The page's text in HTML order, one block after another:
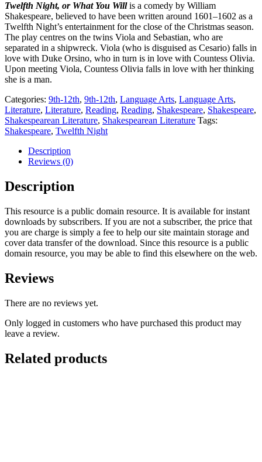
Twelfth Night, or What You Willis a comedy by William
Shakespeare, believed to have been written around 1601–1602 as a
Twelfth Night’s entertainment for the close of the Christmas season.
The play centres on the twins Viola and Sebastian, who are
separated in a shipwreck. Viola (who is disguised as Cesario) falls in
love with Duke Orsino, who in turn is in love with Countess Olivia.
Upon meeting Viola, Countess Olivia falls in love with her thinking
she is a man.
Categories: 9th-12th, 9th-12th, Language Arts, Language Arts,
Literature, Literature, Reading, Reading, Shakespeare, Shakespeare,
Shakespearean Literature, Shakespearean Literature Tags:
Shakespeare, Twelfth Night
Description
Reviews (0)
Description
This resource is a public domain resource. It is available for instant
downloads by subscribers. If you are not a subscriber, the price that
you are charge is simply a fee to help our site maintain storage and
cover data transfer of the download. Since this resource is a public
domain resource, you may be able to find this elsewhere on the web.
Reviews
There are no reviews yet.
Only logged in customers who have purchased this product may
leave a review.
Related products